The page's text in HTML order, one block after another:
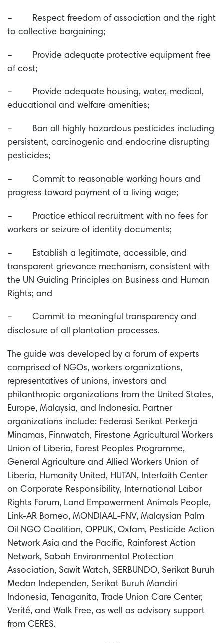
– Respect freedom of association and the right
to collective bargaining;
– Provide adequate protective equipment free
of cost;
– Provide adequate housing, water, medical,
educational and welfare amenities;
– Ban all highly hazardous pesticides including
persistent, carcinogenic and endocrine disrupting
pesticides;
– Commit to reasonable working hours and
progress toward payment of a living wage;
– Practice ethical recruitment with no fees for
workers or seizure of identity documents;
– Establish a legitimate, accessible, and
transparent grievance mechanism, consistent with
the UN Guiding Principles on Business and Human
Rights; and
– Commit to meaningful transparency and
disclosure of all plantation processes.
The guide was developed by a forum of experts
comprised of NGOs, workers organizations,
representatives of unions, investors and
philanthropic organizations from the United States,
Europe, Malaysia, and Indonesia. Partner
organizations include: Federasi Serikat Perkerja
Minamas, Finnwatch, Firestone Agricultural Workers
Union of Liberia, Forest Peoples Programme,
General Agriculture and Allied Workers Union of
Liberia, Humanity United, HUTAN, Interfaith Center
on Corporate Responsibility, International Labor
Rights Forum, Land Empowerment Animals People,
Link-AR Borneo, MONDIAAL-FNV, Malaysian Palm
Oil NGO Coalition, OPPUK, Oxfam, Pesticide Action
Network Asia and the Pacific, Rainforest Action
Network, Sabah Environmental Protection
Association, Sawit Watch, SERBUNDO, Serikat Buruh
Medan Independen, Serikat Buruh Mandiri
Indonesia, Tenaganita, Trade Union Care Center,
Verité, and Walk Free, as well as advisory support
from CERES.